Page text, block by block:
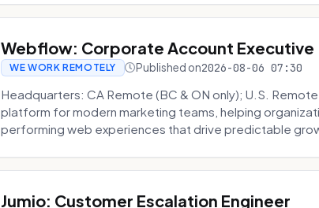
Webflow: Corporate Account Executive
WE WORK REMOTELY Published on2026-08-06 07:30
Headquarters: CA Remote (BC & ON only); U.S.
platform for modern marketing teams, helping
performing web experiences that drive predictable
Jumio: Customer Escalation Engineer